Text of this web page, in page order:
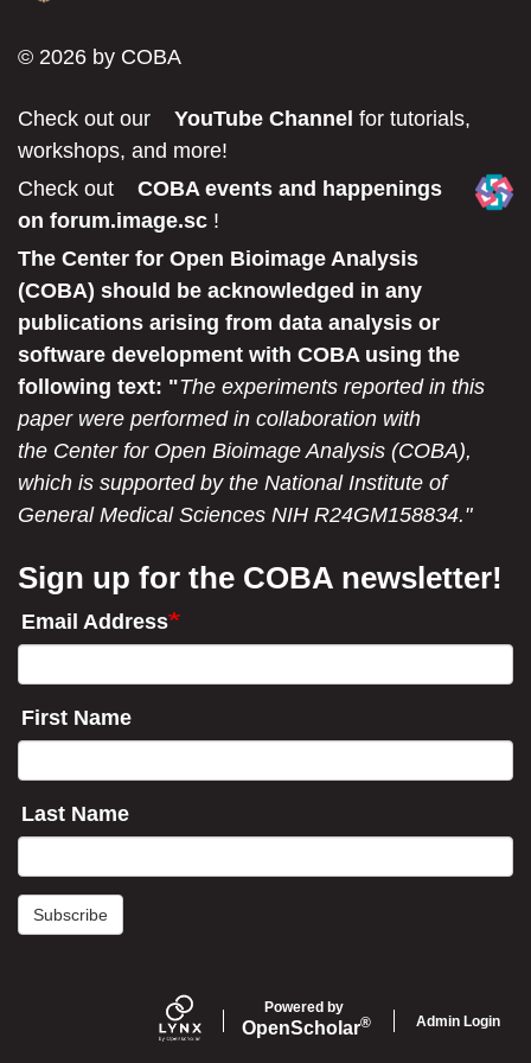
© 2026 by COBA
Check out our YouTube Channel for tutorials,
workshops, and more!
Check out
COBA events and happenings
on forum.image.sc !
The Center for Open Bioimage Analysis
(COBA) should be acknowledged in any
publications arising from data analysis or
software development with COBA using the
following text: "The experiments reported in this
paper were performed in collaboration with
the Center for Open Bioimage Analysis (COBA),
which is supported by the National Institute of
General Medical Sciences NIH R24GM158834."
Sign up for the COBA newsletter!
Email Address
First Name
Last Name
Subscribe
Powered by
OpenScholar® Admin Login